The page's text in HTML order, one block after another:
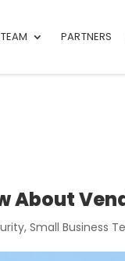
TEAM PARTNERS
About
, Small Business